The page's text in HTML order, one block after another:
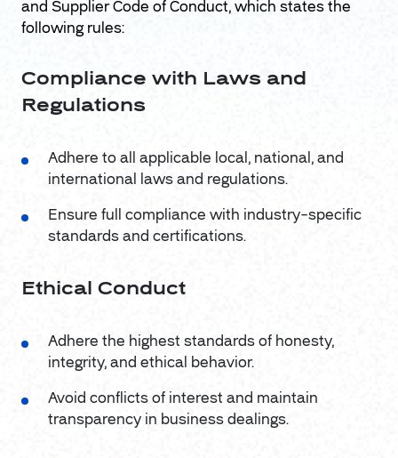
and Supplier Code of Conduct, which states the
following rules:
Compliance with Laws and
Regulations
Adhere to all applicable local, national, and
international laws and regulations.
Ensure full compliance with industry-specific
standards and certifications.
Ethical Conduct
Adhere the highest standards of honesty,
integrity, and ethical behavior.
Avoid conflicts of interest and maintain
transparency in business dealings.